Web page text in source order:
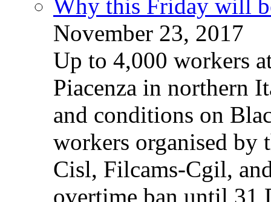
Why this Friday will
November 23, 2017
Up to 4,000 workers
Piacenza in northern
and conditions on
workers organised by
Cisl, Filcams-Cgil,
overtime ban until 31